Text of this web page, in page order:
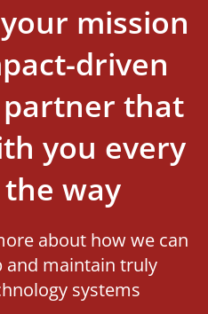
mission
driven
that
you every
way
about how we can
and maintain truly
systems